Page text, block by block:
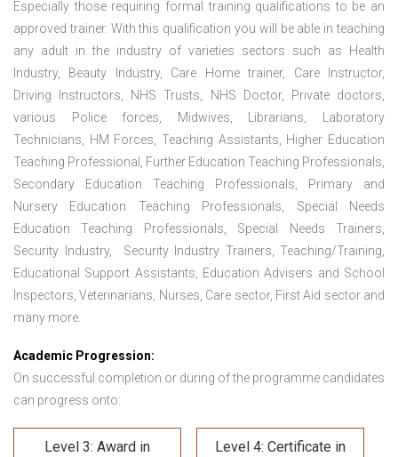
Especially those requiring formal training qualifications to be an
approved trainer. With this qualification you will be able in teaching
any adult in the industry of varieties sectors such as Health
Industry, Beauty Industry, Care Home trainer, Care Instructor,
Driving Instructors, NHS Trusts, NHS Doctor, Private doctors,
various Police forces, Midwives, Librarians, Laboratory
Technicians, HM Forces, Teaching Assistants, Higher Education
Teaching Professional, Further Education Teaching Professionals,
Secondary Education Teaching Professionals, Primary and
Nursery Education Teaching Professionals, Special Needs
Education Teaching Professionals, Special Needs Trainers,
Security Industry, Security Industry Trainers, Teaching/Training,
Educational Support Assistants, Education Advisers and School
Inspectors, Veterinarians, Nurses, Care sector, First Aid sector and
many more.
Academic Progression:
On successful completion or during of the programme candidates
can progress onto:
Level 3: Award in
Level 4: Certificate in